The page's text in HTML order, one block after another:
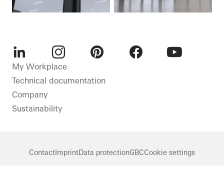
LinkedInInstagram
My Workplace
Technical documentation
Company
Sustainability
Contact ImprintData protectionGBCCookie settings